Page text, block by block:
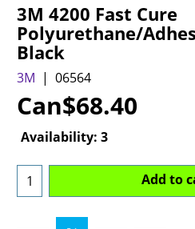
3M 4200 Fast Cure
Polyurethane/
Black
3M 06564
Can$68.40
Availability: 3
Add to